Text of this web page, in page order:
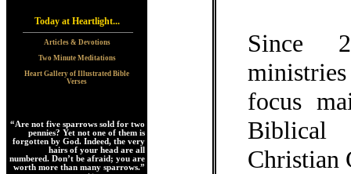
Today at Heartlight...
Articles & Devotions
Two Minute Meditations
Heart Gallery of Illustrated Bible
Verses
“Are not five sparrows sold for two
pennies? Yet not one of them is
forgotten by God. Indeed, the very
hairs of your head are all
numbered. Don’t be afraid; you are
worth more than many sparrows.”
Since
focus
Christian